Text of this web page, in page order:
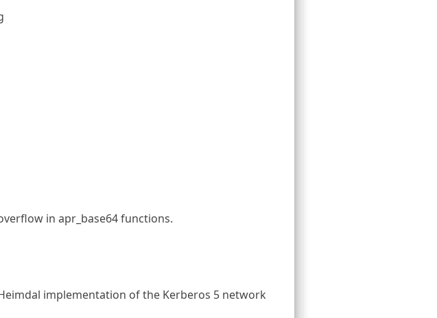
in apr_base64 functions.
implementation of the Kerberos 5 network